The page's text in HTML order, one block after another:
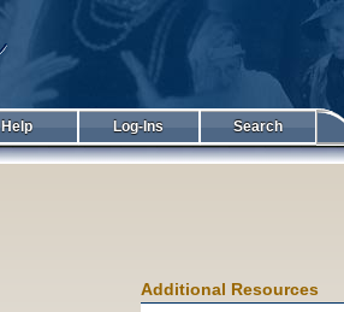
Help Log-Ins Search
Additional Resources